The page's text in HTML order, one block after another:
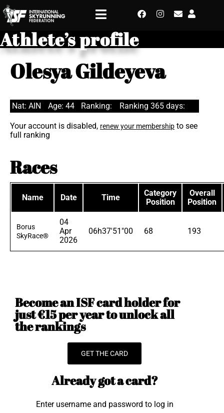
Athlete’s profile
Olesya Gildeyeva
Nat: AIN Age: 44 Ranking: Ranking 365 days:
Your account is disabled, renew your membership to see
full ranking
Races
Name Date Time
Category
Position
Overall
Position
Borus
SkyRace®
04
Apr
2026
06h37'51"00 68 193
Become an ISF card holder for
just €15 per year to unlock all
the rankings
GET THE CARD
Already got a card?
Enter username and password to log in